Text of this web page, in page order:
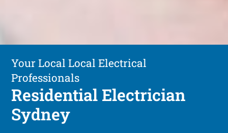
Your Local Local Electrical
Professionals
Residential Electrician
Sydney